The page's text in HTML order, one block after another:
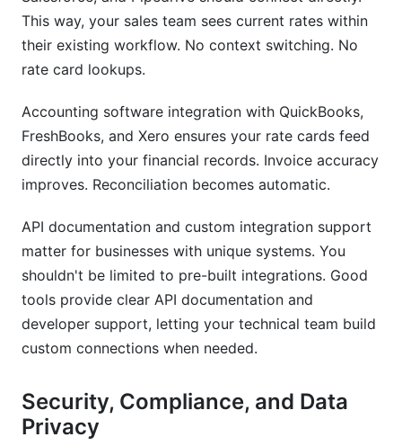
This way, your sales team sees current rates within
their existing workflow. No context switching. No
rate card lookups.
Accounting software integration with QuickBooks,
FreshBooks, and Xero ensures your rate cards feed
directly into your financial records. Invoice accuracy
improves. Reconciliation becomes automatic.
API documentation and custom integration support
matter for businesses with unique systems. You
shouldn't be limited to pre-built integrations. Good
tools provide clear API documentation and
developer support, letting your technical team build
custom connections when needed.
Security, Compliance, and Data
Privacy